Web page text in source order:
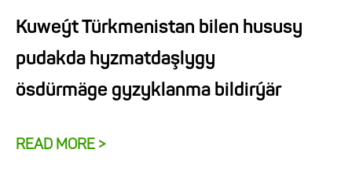
Kuweýt Türkmenistan bilen hususy
pudakda hyzmatdaşlygy
ösdürmäge gyzyklanma bildirýär
READ MORE >